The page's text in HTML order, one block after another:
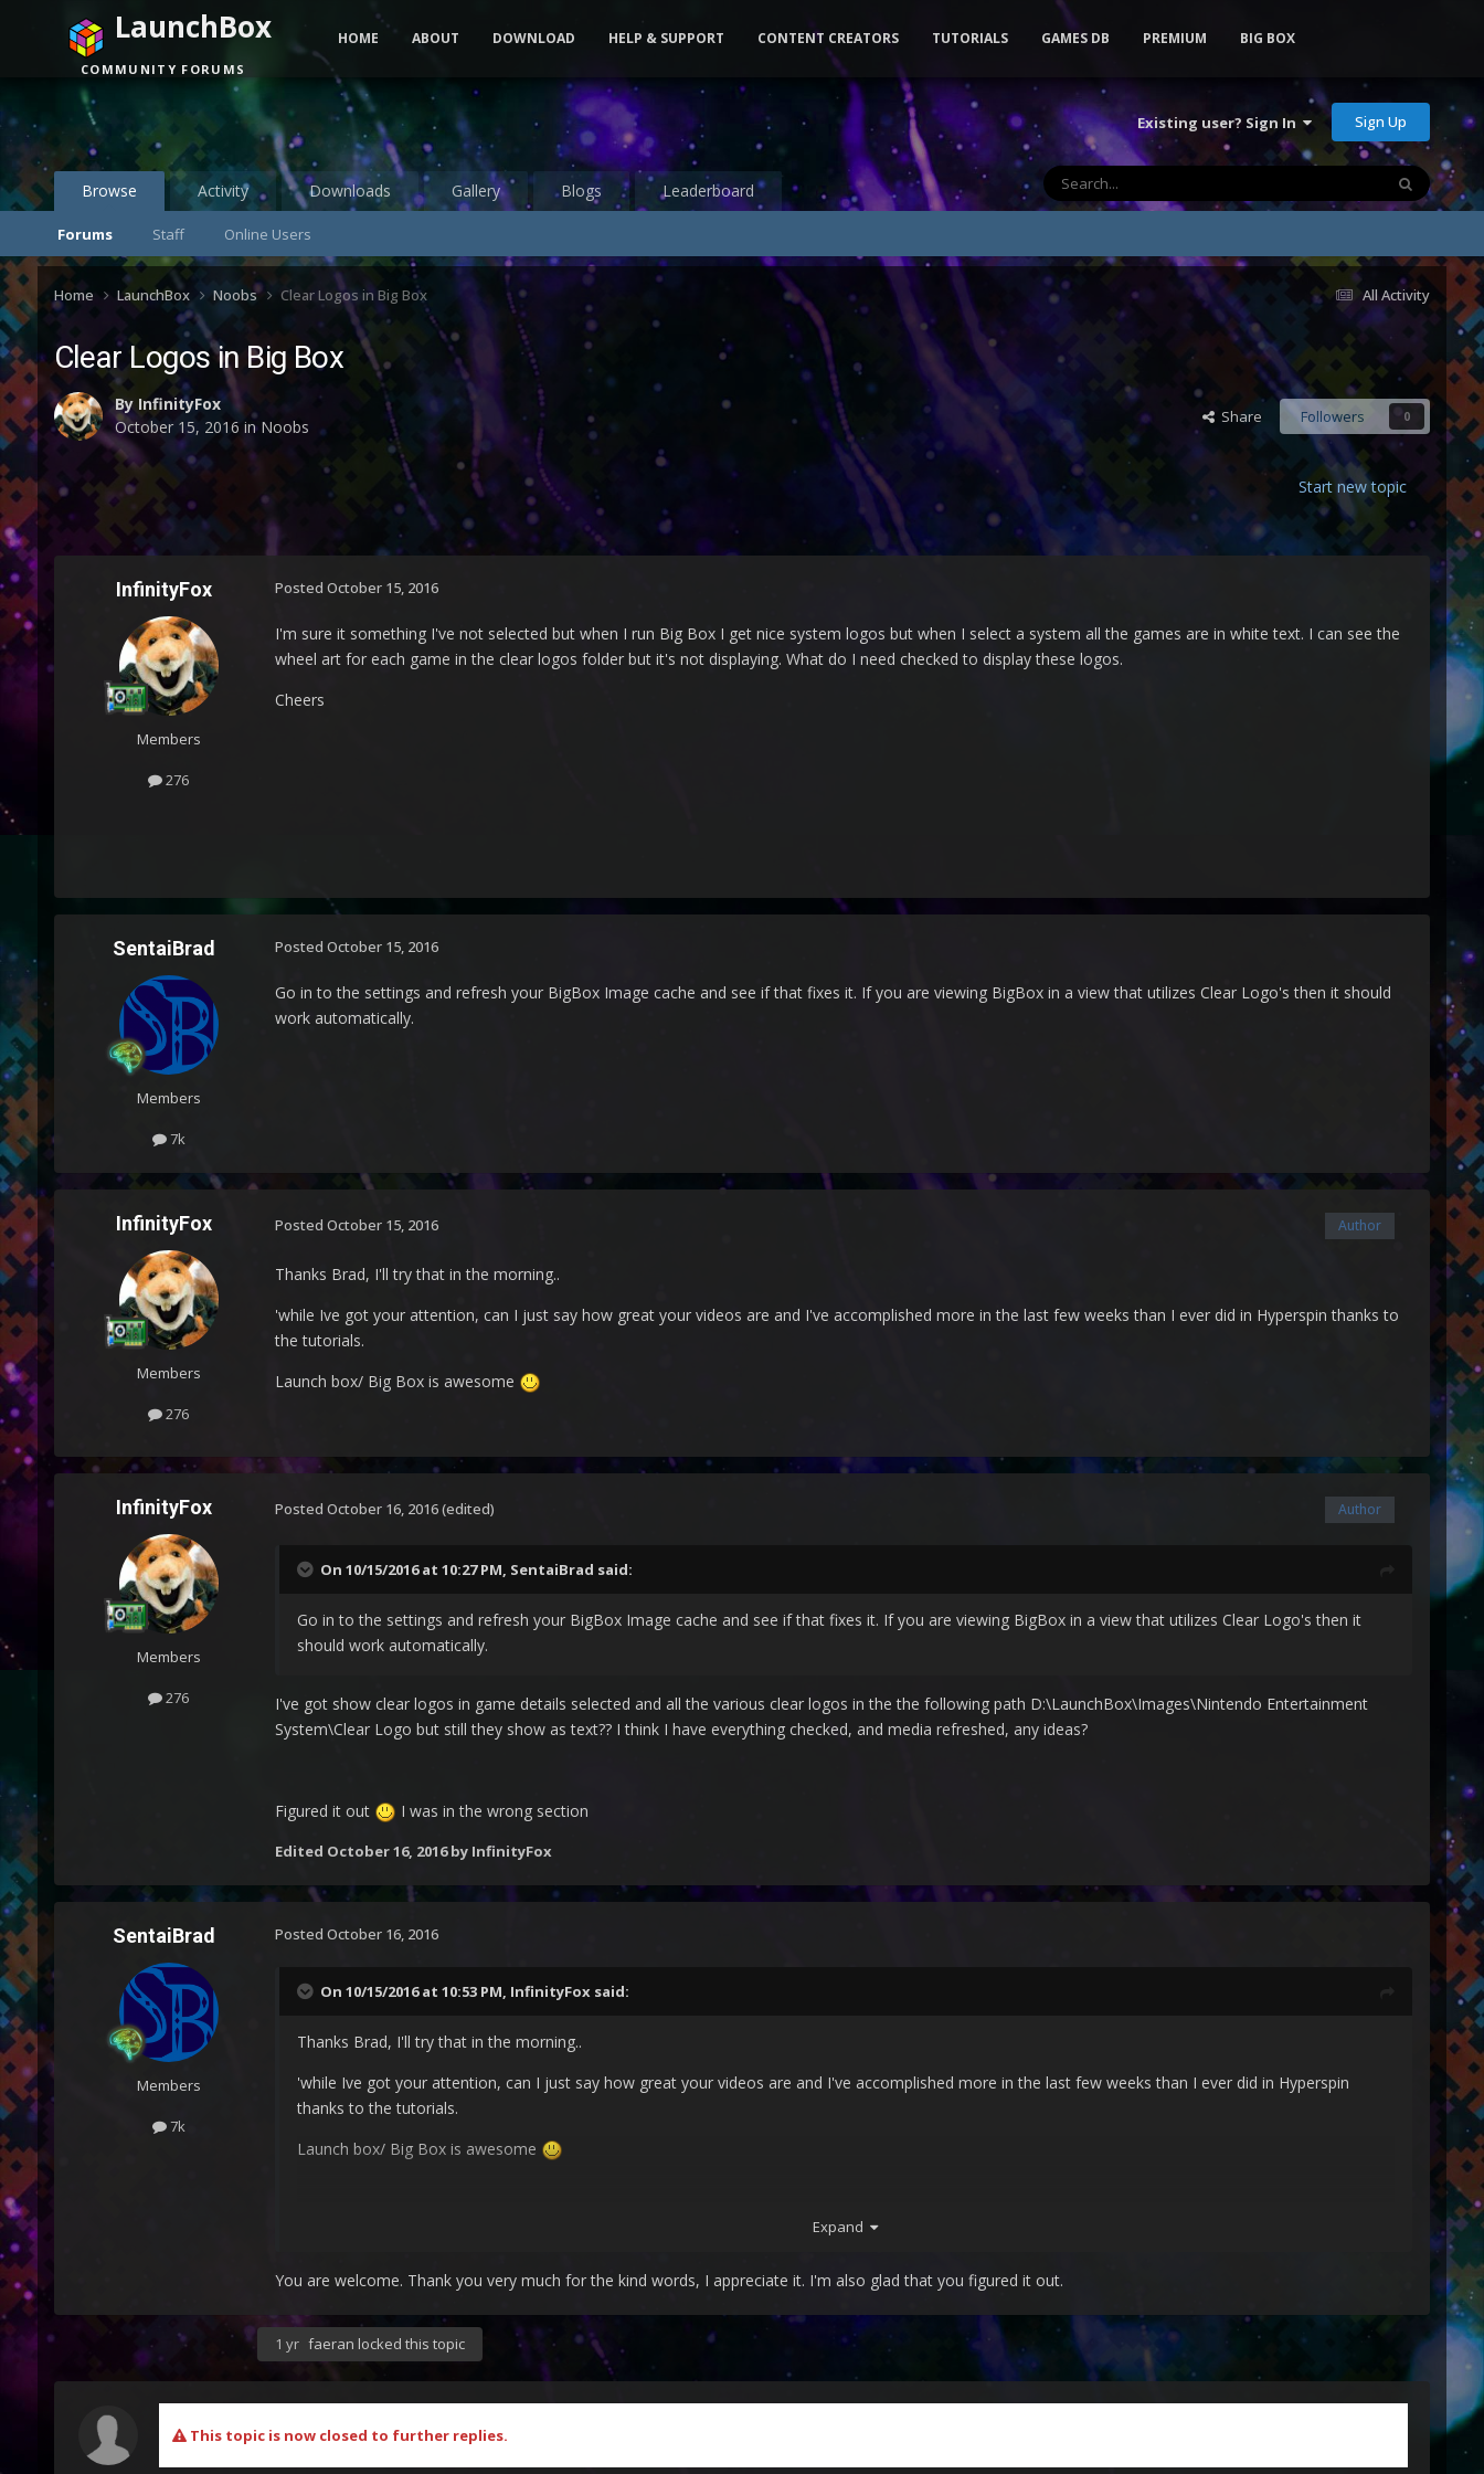
Existing user? Sign In Sign Up
Browse
Forums Staff Online Users
Activity Downloads Gallery Blogs Leaderboard
LaunchBox
COMMUNITY FORUMS
HOME ABOUT DOWNLOAD HELP & SUPPORT CONTENT CREATORS TUTORIALS GAMES DB PREMIUM BIG BOX
All Activity
Home LaunchBox Noobs Clear Logos in Big Box
Clear Logos in Big Box
By InfinityFox
October 15, 2016 in Noobs Share Followers 0
Start new topic
InfinityFox
Members
276
Posted October 15, 2016
I'm sure it something I've not selected but when I run Big Box I get nice system logos but when I select a system all the games are in white text. I can see the
wheel art for each game in the clear logos folder but it's not displaying. What do I need checked to display these logos.
Cheers
SentaiBrad
Members
7k
Posted October 15, 2016
Go in to the settings and refresh your BigBox Image cache and see if that fixes it. If you are viewing BigBox in a view that utilizes Clear Logo's then it should
work automatically.
InfinityFox
Members
276
Author
Posted October 15, 2016
Thanks Brad, I'll try that in the morning..
'while Ive got your attention, can I just say how great your videos are and I've accomplished more in the last few weeks than I ever did in Hyperspin thanks to
the tutorials.
Launch box/ Big Box is awesome
InfinityFox
Members
276
Author
Posted October 16, 2016(edited)
On 10/15/2016 at 10:27 PM, SentaiBrad said:
Go in to the settings and refresh your BigBox Image cache and see if that fixes it. If you are viewing BigBox in a view that utilizes Clear Logo's then it
should work automatically.
I've got show clear logos in game details selected and all the various clear logos in the the following path D:\LaunchBox\Images\Nintendo Entertainment
System\Clear Logo but still they show as text?? I think I have everything checked, and media refreshed, any ideas?
Figured it out I was in the wrong section
Edited October 16, 2016by InfinityFox
SentaiBrad
Members
7k
Posted October 16, 2016
On 10/15/2016 at 10:53 PM, InfinityFoxsaid:
Thanks Brad, I'll try that in the morning..
'while Ive got your attention, can I just say how great your videos are and I've accomplished more in the last few weeks than I ever did in Hyperspin
thanks to the tutorials.
Launch box/ Big Box is awesome
Expand
You are welcome. Thank you very much for the kind words, I appreciate it. I'm also glad that you figured it out.
1 yr faeran locked this topic
This topic is now closed to further replies.